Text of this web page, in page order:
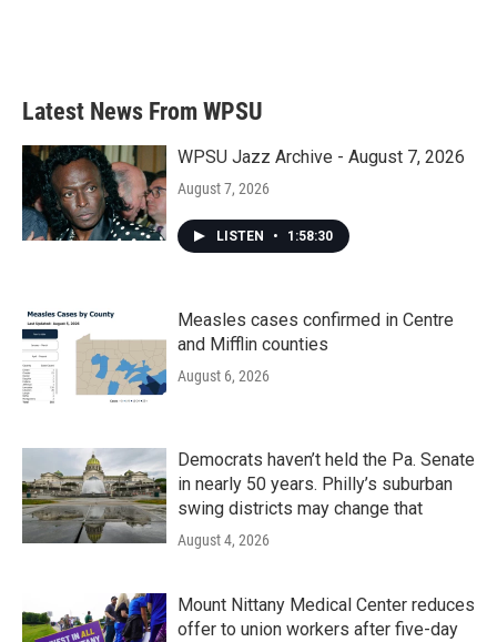
Latest News From WPSU
WPSU Jazz Archive - August 7, 2026
August 7, 2026
LISTEN • 1:58:30
Measles cases confirmed in Centre
and Mifflin counties
August 6, 2026
Democrats haven’t held the Pa. Senate
in nearly 50 years. Philly’s suburban
swing districts may change that
August 4, 2026
Mount Nittany Medical Center reduces
offer to union workers after five-day